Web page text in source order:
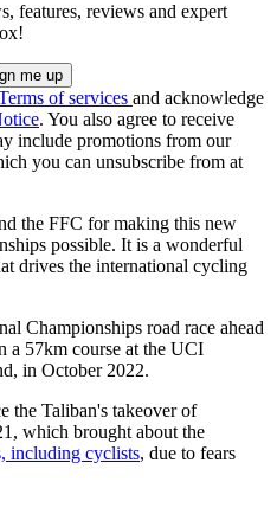
features, reviews and expert
of services and acknowledge
. You also agree to receive
include promotions from our
you can unsubscribe from at
the FFC for making this new
possible. It is a wonderful
drives the international cycling
Championships road race ahead
a 57km course at the UCI
in October 2022.
the Taliban's takeover of
which brought about the
including cyclists, due to fears